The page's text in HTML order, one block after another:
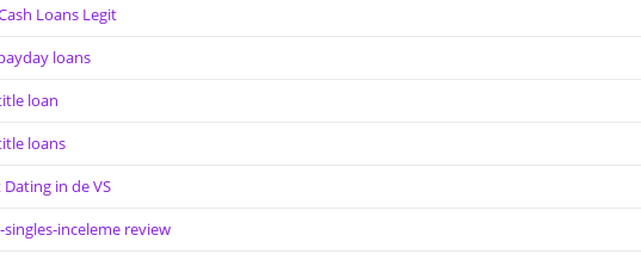
Loans Legit
loans
loan
loans
in de VS
inceleme review